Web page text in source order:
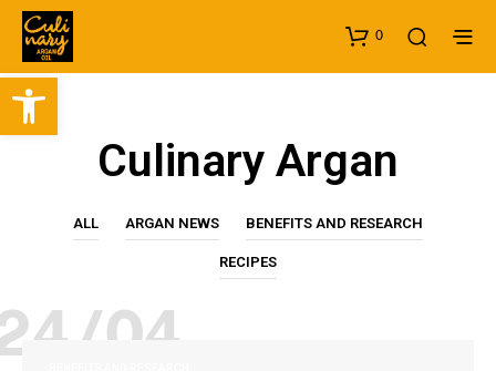
Open toolbar
0
Culinary Argan
ALL ARGAN NEWS BENEFITS AND RESEARCH
RECIPES
04